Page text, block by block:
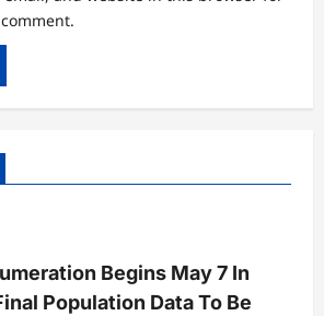
Begins May 7 In
Population Data To Be